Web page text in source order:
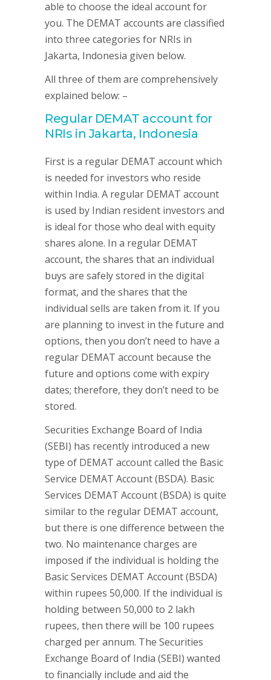
able to choose the ideal account for
you. The DEMAT accounts are classified
into three categories for NRIs in
Jakarta, Indonesia given below.
All three of them are comprehensively
explained below: –
Regular DEMAT account for
NRIs in Jakarta, Indonesia
First is a regular DEMAT account which
is needed for investors who reside
within India. A regular DEMAT account
is used by Indian resident investors and
is ideal for those who deal with equity
shares alone. In a regular DEMAT
account, the shares that an individual
buys are safely stored in the digital
format, and the shares that the
individual sells are taken from it. If you
are planning to invest in the future and
options, then you don’t need to have a
regular DEMAT account because the
future and options come with expiry
dates; therefore, they don’t need to be
stored.
Securities Exchange Board of India
(SEBI) has recently introduced a new
type of DEMAT account called the Basic
Service DEMAT Account (BSDA). Basic
Services DEMAT Account (BSDA) is quite
similar to the regular DEMAT account,
but there is one difference between the
two. No maintenance charges are
imposed if the individual is holding the
Basic Services DEMAT Account (BSDA)
within rupees 50,000. If the individual is
holding between 50,000 to 2 lakh
rupees, then there will be 100 rupees
charged per annum. The Securities
Exchange Board of India (SEBI) wanted
to financially include and aid the